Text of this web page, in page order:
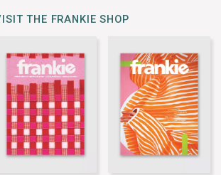
THE FRANKIE SHOP